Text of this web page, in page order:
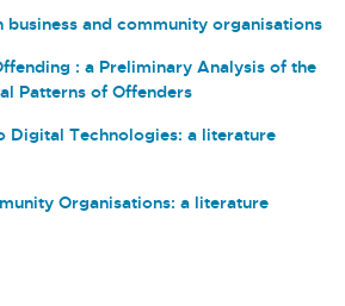
business and community organisations
: a Preliminary Analysis of the
Patterns of Offenders
Digital Technologies: a literature
Organisations: a literature